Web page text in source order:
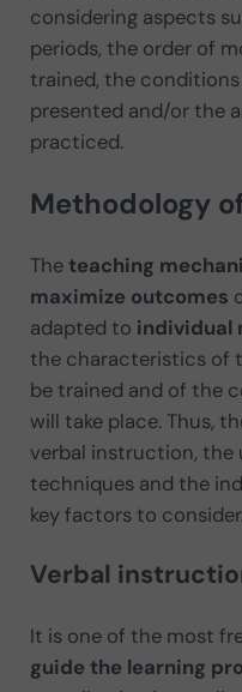
considering aspects
periods, the order of
trained, the
presented and/or the
practiced.
Methodology
Theteaching
maximize outcomes
adapted to individual
the characteristics of
be trained and of the
will take place. Thus,
verbal instruction, the
techniques and the
key factors to
Verbal
It is one of the most
guide the learning